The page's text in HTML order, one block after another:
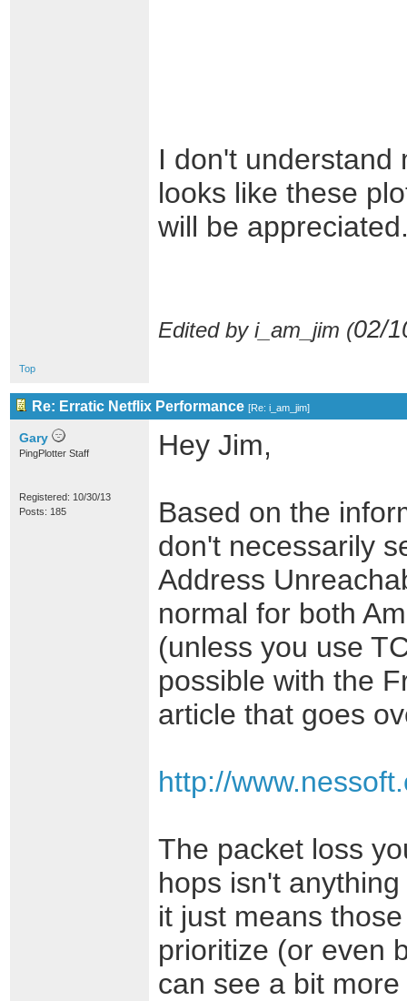
I don't understand
looks like these
will be
Edited by i_am_jim (02/
Top
Re: Erratic Netflix Performance [Re: i_am_jim]
Gary
PingPlotter Staff
Registered: 10/30/13
Posts: 185
Hey Jim,
Based on the
don't necessarily
Address
normal for both
(unless you use
possible with the
article that goes
http://
The packet loss
hops isn't
it just means
prioritize (or even
can see a bit